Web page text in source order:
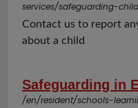
services/safeguarding-
Contact us to report
about a child
Safeguarding in
/en/resident/schools-